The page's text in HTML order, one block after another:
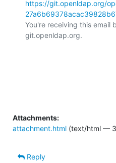
https://git.openldap.org/
You're receiving this email
git.openldap.org.
Attachments:
attachment.html (text/html —
Reply